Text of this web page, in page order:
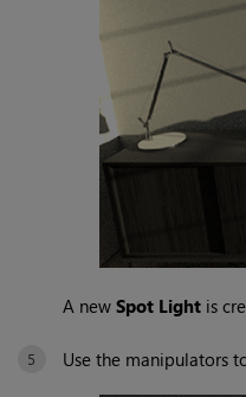
A new Spot Lightis
Use the manipulators